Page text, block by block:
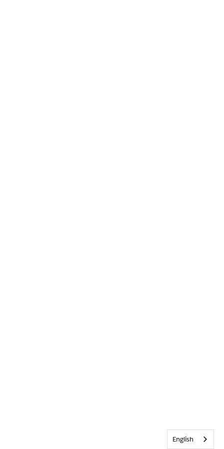
English